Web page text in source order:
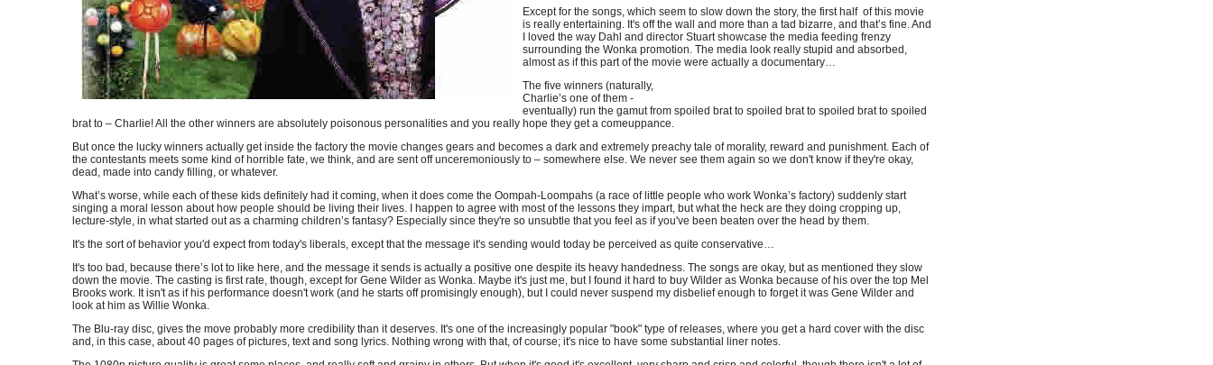
Except for the songs, which seem to slow down the story, the first half of this movie
is really entertaining. It's off the wall and more than a tad bizarre, and that’s fine. And
I loved the way Dahl and director Stuart showcase the media feeding frenzy
surrounding the Wonka promotion. The media look really stupid and absorbed,
almost as if this part of the movie were actually a documentary…
The five winners (naturally,
Charlie’s one of them -
eventually) run the gamut from spoiled brat to spoiled brat to spoiled brat to spoiled
brat to – Charlie! All the other winners are absolutely poisonous personalities and you really hope they get a comeuppance.
But once the lucky winners actually get inside the factory the movie changes gears and becomes a dark and extremely preachy tale of morality, reward and punishment. Each of
the contestants meets some kind of horrible fate, we think, and are sent off unceremoniously to – somewhere else. We never see them again so we don't know if they're okay,
dead, made into candy filling, or whatever.
What’s worse, while each of these kids definitely had it coming, when it does come the Oompah-Loompahs (a race of little people who work Wonka’s factory) suddenly start
singing a moral lesson about how people should be living their lives. I happen to agree with most of the lessons they impart, but what the heck are they doing cropping up,
lecture-style, in what started out as a charming children’s fantasy? Especially since they're so unsubtle that you feel as if you've been beaten over the head by them.
It's the sort of behavior you'd expect from today's liberals, except that the message it's sending would today be perceived as quite conservative…
It's too bad, because there’s lot to like here, and the message it sends is actually a positive one despite its heavy handedness. The songs are okay, but as mentioned they slow
down the movie. The casting is first rate, though, except for Gene Wilder as Wonka. Maybe it's just me, but I found it hard to buy Wilder as Wonka because of his over the top Mel
Brooks work. It isn't as if his performance doesn't work (and he starts off promisingly enough), but I could never suspend my disbelief enough to forget it was Gene Wilder and
look at him as Willie Wonka.
The Blu-ray disc, gives the move probably more credibility than it deserves. It's one of the increasingly popular "book" type of releases, where you get a hard cover with the disc
and, in this case, about 40 pages of pictures, text and song lyrics. Nothing wrong with that, of course; it's nice to have some substantial liner notes.